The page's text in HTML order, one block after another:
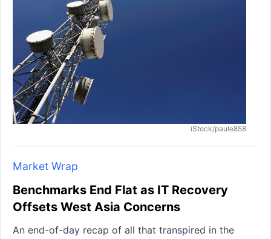
iStock/paule858
Market Wrap
Benchmarks End Flat as IT Recovery
Offsets West Asia Concerns
An end-of-day recap of all that transpired in the